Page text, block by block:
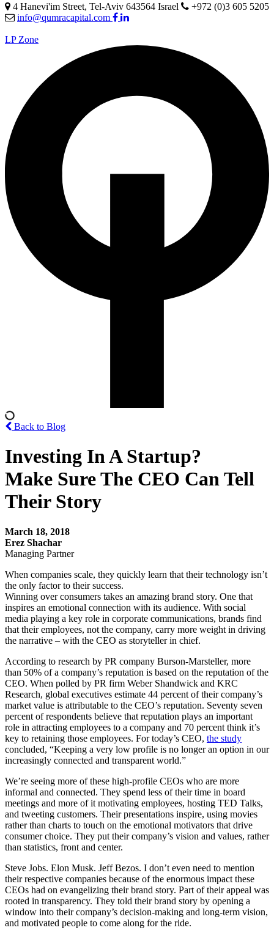
4 Hanevi'im Street, Tel-Aviv 643564 Israel
+972 (0)3 605 5205
info@qumracapital.com
LP Zone
Back to Blog
Investing In A Startup?
Make Sure The CEO Can Tell
Their Story
March 18, 2018
Erez Shachar
Managing Partner
When companies scale, they quickly learn that their technology isn’t
the only factor to their success.
Winning over consumers takes an amazing brand story. One that
inspires an emotional connection with its audience. With social
media playing a key role in corporate communications, brands find
that their employees, not the company, carry more weight in driving
the narrative – with the CEO as storyteller in chief.
According to research by PR company Burson-Marsteller, more
than 50% of a company’s reputation is based on the reputation of the
CEO. When polled by PR firm Weber Shandwick and KRC
Research, global executives estimate 44 percent of their company’s
market value is attributable to the CEO’s reputation. Seventy seven
percent of respondents believe that reputation plays an important
role in attracting employees to a company and 70 percent think it’s
key to retaining those employees. For today’s CEO, the study
concluded, “Keeping a very low profile is no longer an option in our
increasingly connected and transparent world.”
We’re seeing more of these high-profile CEOs who are more
informal and connected. They spend less of their time in board
meetings and more of it motivating employees, hosting TED Talks,
and tweeting customers. Their presentations inspire, using movies
rather than charts to touch on the emotional motivators that drive
consumer choice. They put their company’s vision and values, rather
than statistics, front and center.
Steve Jobs. Elon Musk. Jeff Bezos. I don’t even need to mention
their respective companies because of the enormous impact these
CEOs had on evangelizing their brand story. Part of their appeal was
rooted in transparency. They told their brand story by opening a
window into their company’s decision-making and long-term vision,
and motivated people to come along for the ride.